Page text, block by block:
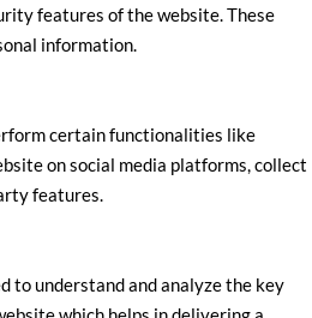
features of the website. These
information.
certain functionalities like
on social media platforms, collect
features.
to understand and analyze the key